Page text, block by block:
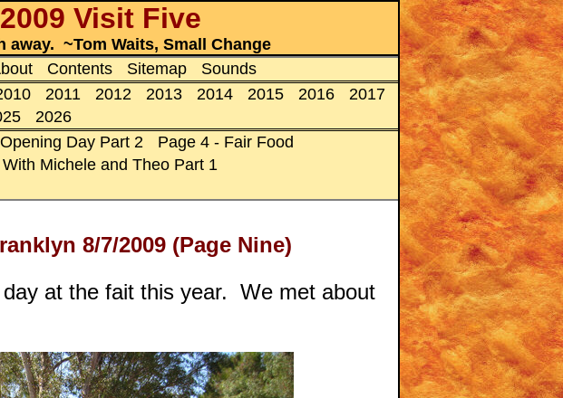
Visit Five
~Tom Waits, Small Change
Contents Sitemap
Sounds
2011 2012 2013 2014 2015 2016
2017
2026
Day Part 2
Page 4 - Fair Food
Michele and Theo Part 1
8/7/2009 (Page Nine)
at the fait this year. We met about